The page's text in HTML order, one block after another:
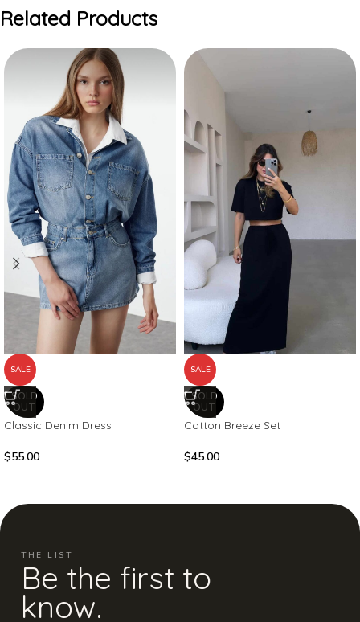
Related Products
SALE
SOLD
OUT
Classic Denim Dress
$55.00
SALE
SOLD
OUT
Cotton Breeze Set
$45.00
THE LIST
Be the first to
know.